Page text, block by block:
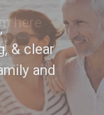
here